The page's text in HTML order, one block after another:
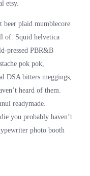
etsy.
beer plaid mumblecore
of. Squid helvetica
pressed PBR&B
pok pok,
DSA bitters meggings,
heard of them.
readymade.
you probably haven’t
photo booth